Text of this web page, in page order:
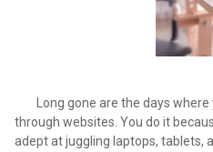
Long gone are the days
through websites. You do it
adept at juggling laptops, tablets,